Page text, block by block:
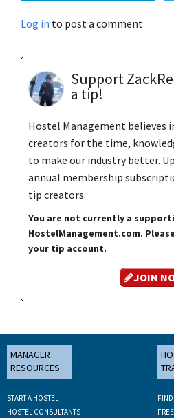
Log in to post a comment
Support
a tip!
Hostel Management believes
creators for the time,
to make our industry better.
annual membership
tip creators.
You are not currently a
HostelManagement.com.
your tip account.
JOIN
MANAGER
RESOURCES
START A HOSTEL
HOSTEL CONSULTANTS